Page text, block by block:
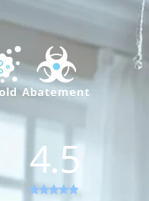
Abatement
4.5